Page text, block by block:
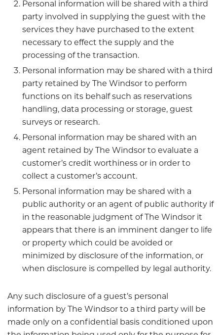
Personal information will be shared with a third
party involved in supplying the guest with the
services they have purchased to the extent
necessary to effect the supply and the
processing of the transaction.
Personal information may be shared with a third
party retained by The Windsor to perform
functions on its behalf such as reservations
handling, data processing or storage, guest
surveys or research.
Personal information may be shared with an
agent retained by The Windsor to evaluate a
customer’s credit worthiness or in order to
collect a customer’s account.
Personal information may be shared with a
public authority or an agent of public authority if
in the reasonable judgment of The Windsor it
appears that there is an imminent danger to life
or property which could be avoided or
minimized by disclosure of the information, or
when disclosure is compelled by legal authority.
Any such disclosure of a guest’s personal
information by The Windsor to a third party will be
made only on a confidential basis conditioned upon